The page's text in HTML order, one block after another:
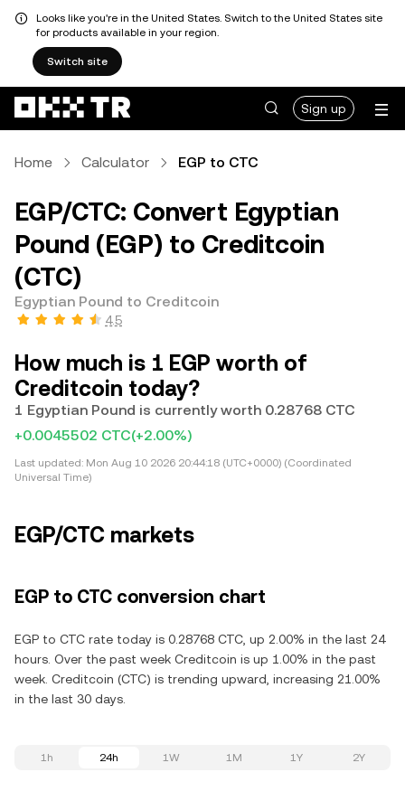
Looks like you're in the United States. Switch to the United States site
for products available in your region.
Switch site
Sign up
Home Calculator EGP to CTC
EGP/CTC: Convert Egyptian
Pound (EGP) to Creditcoin
(CTC)
Egyptian Pound to Creditcoin
4.5
How much is 1 EGP worth of
Creditcoin today?
1 Egyptian Pound is currently worth 0.28768 CTC
+0.0045502 CTC(+2.00%)
Last updated: Mon Aug 10 2026 20:44:18 (UTC+0000) (Coordinated
Universal Time)
EGP/CTC markets
EGP to CTC conversion chart
EGP to CTC rate today is 0.28768 CTC, up 2.00% in the last 24
hours. Over the past week Creditcoin is up 1.00% in the past
week. Creditcoin (CTC) is trending upward, increasing 21.00%
in the last 30 days.
1h 24h 1W 1M 1Y 2Y